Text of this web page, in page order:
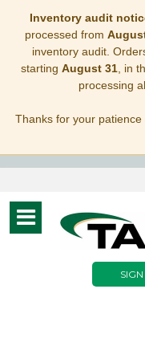
Inventory audit
processed from
inventory audit.
starting August 31, in
processing
Thanks for your
Toggle
navigation
SIGN